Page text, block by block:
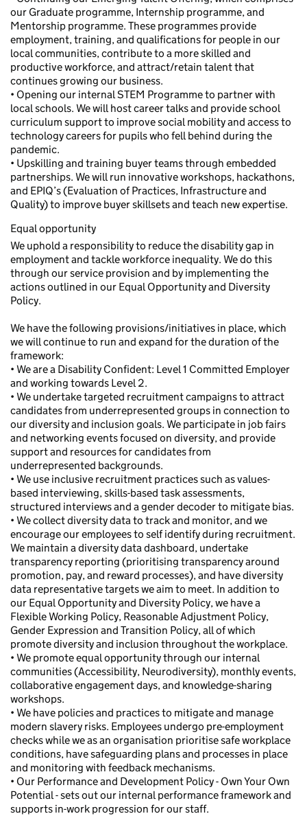
our Graduate programme, Internship programme, and
Mentorship programme. These programmes provide
employment, training, and qualifications for people in our
local communities, contribute to a more skilled and
productive workforce, and attract/retain talent that
continues growing our business.
• Opening our internal STEM Programme to partner with
local schools. We will host career talks and provide school
curriculum support to improve social mobility and access to
technology careers for pupils who fell behind during the
pandemic.
• Upskilling and training buyer teams through embedded
partnerships. We will run innovative workshops, hackathons,
and EPIQ’s (Evaluation of Practices, Infrastructure and
Quality) to improve buyer skillsets and teach new expertise.
Equal opportunity
We uphold a responsibility to reduce the disability gap in
employment and tackle workforce inequality. We do this
through our service provision and by implementing the
actions outlined in our Equal Opportunity and Diversity
Policy.
We have the following provisions/initiatives in place, which
we will continue to run and expand for the duration of the
framework:
• We are a Disability Confident: Level 1 Committed Employer
and working towards Level 2.
• We undertake targeted recruitment campaigns to attract
candidates from underrepresented groups in connection to
our diversity and inclusion goals. We participate in job fairs
and networking events focused on diversity, and provide
support and resources for candidates from
underrepresented backgrounds.
• We use inclusive recruitment practices such as values-
based interviewing, skills-based task assessments,
structured interviews and a gender decoder to mitigate bias.
• We collect diversity data to track and monitor, and we
encourage our employees to self identify during recruitment.
We maintain a diversity data dashboard, undertake
transparency reporting (prioritising transparency around
promotion, pay, and reward processes), and have diversity
data representative targets we aim to meet. In addition to
our Equal Opportunity and Diversity Policy, we have a
Flexible Working Policy, Reasonable Adjustment Policy,
Gender Expression and Transition Policy, all of which
promote diversity and inclusion throughout the workplace.
• We promote equal opportunity through our internal
communities (Accessibility, Neurodiversity), monthly events,
collaborative engagement days, and knowledge-sharing
workshops.
• We have policies and practices to mitigate and manage
modern slavery risks. Employees undergo pre-employment
checks while we as an organisation prioritise safe workplace
conditions, have safeguarding plans and processes in place
and monitoring with feedback mechanisms.
• Our Performance and Development Policy - Own Your Own
Potential - sets out our internal performance framework and
supports in-work progression for our staff.